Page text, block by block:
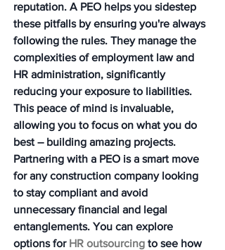
reputation. A PEO helps you sidestep
these pitfalls by ensuring you're always
following the rules. They manage the
complexities of employment law and
HR administration, significantly
reducing your exposure to liabilities.
This peace of mind is invaluable,
allowing you to focus on what you do
best – building amazing projects.
Partnering with a PEO is a smart move
for any construction company looking
to stay compliant and avoid
unnecessary financial and legal
entanglements. You can explore
options for HR outsourcing to see how